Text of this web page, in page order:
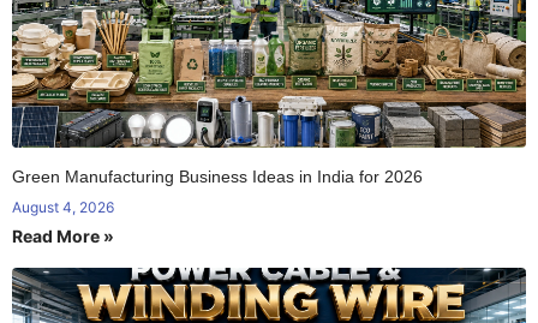
Green Manufacturing Business Ideas in India for 2026
August 4, 2026
Read More »